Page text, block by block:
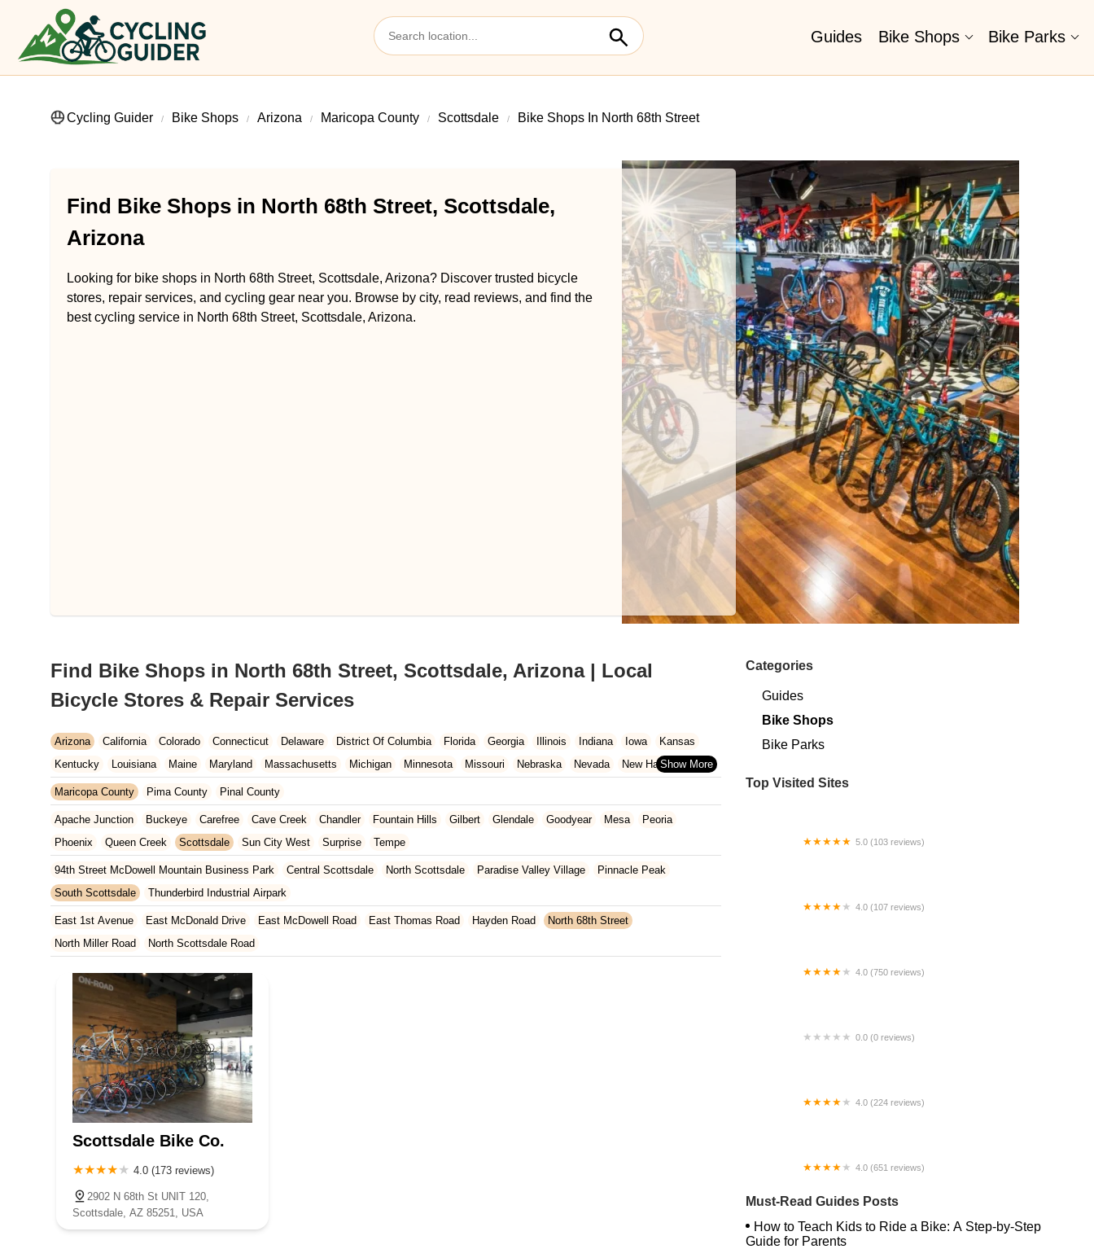
Guides Bike Shops Bike Parks
Cycling Guider Bike Shops Arizona Maricopa County Scottsdale Bike Shops In North 68th Street
Find Bike Shops in North 68th Street, Scottsdale,
Arizona
Looking for bike shops in North 68th Street, Scottsdale, Arizona? Discover trusted bicycle
stores, repair services, and cycling gear near you. Browse by city, read reviews, and find the
best cycling service in North 68th Street, Scottsdale, Arizona.
Find Bike Shops in North 68th Street, Scottsdale, Arizona | Local
Bicycle Stores & Repair Services
Arizona California Colorado Connecticut Delaware District Of Columbia Florida Georgia Illinois Indiana Iowa
Kansas
Kentucky
Louisiana Maine Maryland Massachusetts Michigan Minnesota Missouri Nebraska Nevada
New Hampshire
New Jersey
New Mexico New York North Carolina
Maricopa County Pima County Pinal County
Apache Junction Buckeye Carefree Cave Creek Chandler Fountain Hills Gilbert Glendale Goodyear Mesa
Peoria
Phoenix
Queen Creek Scottsdale Sun City West Surprise Tempe
94th Street McDowell Mountain Business Park Central Scottsdale North Scottsdale Paradise Valley Village
Pinnacle Peak
South Scottsdale
Thunderbird Industrial Airpark
East 1st Avenue East McDonald Drive East McDowell Road East Thomas Road Hayden Road
North 68th Street
North Miller Road
North Scottsdale Road
Scottsdale Bike Co.
4.0 (173 reviews)
2902 N 68th St UNIT 120,
Scottsdale, AZ 85251, USA
Categories
Guides
Bike Shops
Bike Parks
Top Visited Sites
5.0 (103 reviews)
4.0 (107 reviews)
4.0 (750 reviews)
0.0 (0 reviews)
4.0 (224 reviews)
4.0 (651 reviews)
Must-Read Guides Posts
How to Teach Kids to Ride a Bike: A Step-by-Step
Guide for Parents